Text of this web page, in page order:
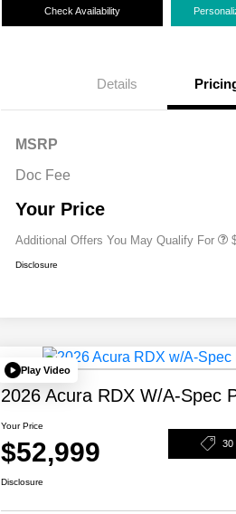
Check Availability
Details
MSRP
Doc Fee
Your Price
Additional Offers You May Qualify For
Disclosure
Play Video
2026 Acura RDX W/A-Spec
Your Price
$52,999 30
Disclosure